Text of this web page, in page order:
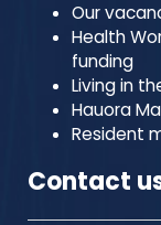
Our
Health
funding
Living in
Hauora
Resident
Contact